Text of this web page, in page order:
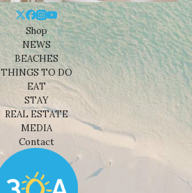
Shop
NEWS
BEACHES
THINGS TO DO
EAT
STAY
REAL ESTATE
MEDIA
Contact